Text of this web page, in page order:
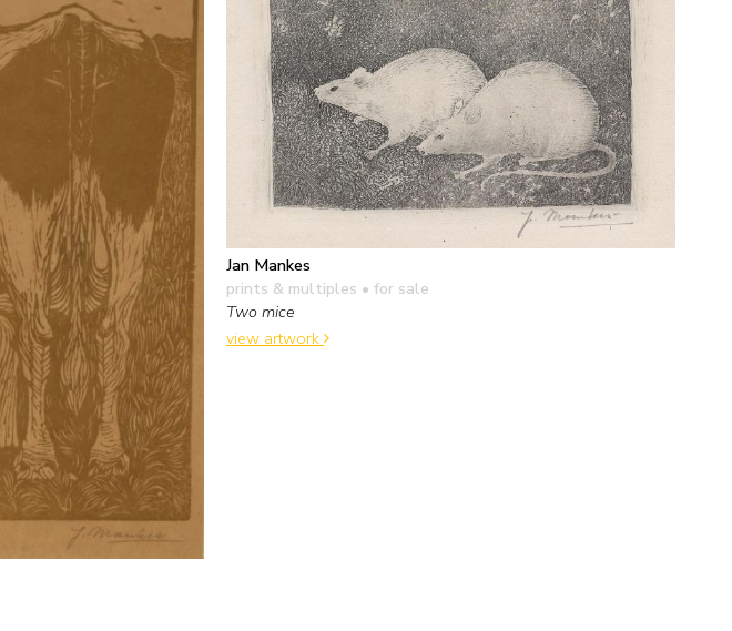
Jan Mankes
prints & multiples • for sale
Two mice
view artwork